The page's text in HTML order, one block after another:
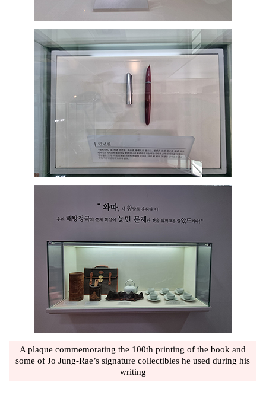
A plaque commemorating the 100th printing of the book and
some of Jo Jung-Rae’s signature collectibles he used during his
writing